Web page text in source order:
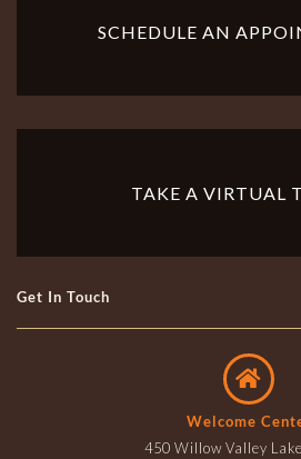
SCHEDULE AN
TAKE A VIRTUAL
Get In Touch
Welcome
450 Willow Valley